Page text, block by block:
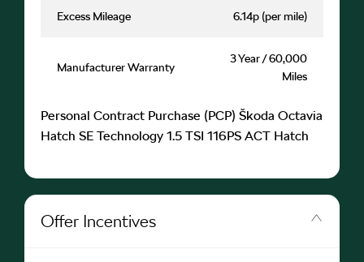
Offer Incentives
Excess Mileage 6.14p (per mile)
Manufacturer Warranty
3 Year / 60,000
Miles
Personal Contract Purchase (PCP) Škoda Octavia
Hatch SE Technology 1.5 TSI 116PS ACT Hatch